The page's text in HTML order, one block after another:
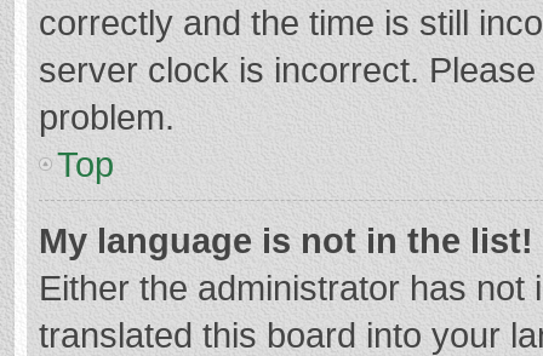
correctly and the time is still
server clock is incorrect.
problem.
Top
My language is not in the list!
Either the administrator has
translated this board into your